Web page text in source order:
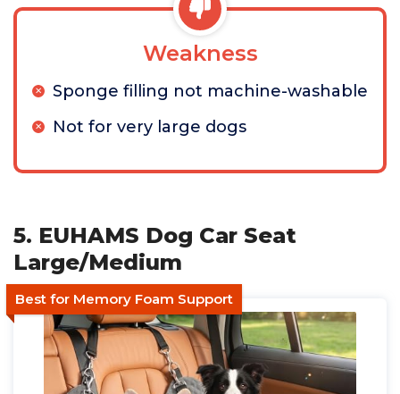
Weakness
Sponge filling not machine-washable
Not for very large dogs
5. EUHAMS Dog Car Seat
Large/Medium
Best for Memory Foam Support